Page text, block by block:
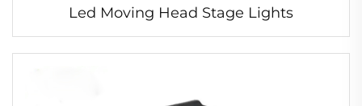
Led Moving Head Stage Lights